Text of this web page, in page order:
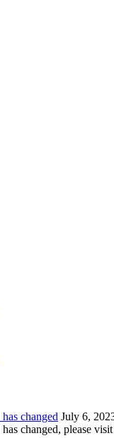
changed July 6,
changed, please